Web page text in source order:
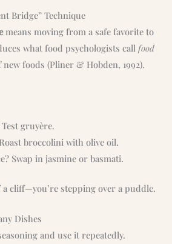
Bridge” Technique
means moving from a safe favorite to
what food psychologists callfood
foods (Pliner & Hobden, 1992).
gruyère.
broccolini with olive oil.
Swap in jasmine or basmati.
a cliff—you’re stepping over a puddle.
Dishes
and use it repeatedly.